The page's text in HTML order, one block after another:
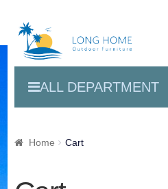
ALL DEPARTMENT
Home Cart